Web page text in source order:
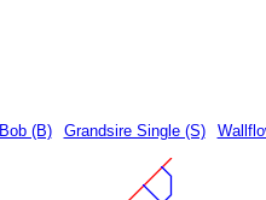
(B) Grandsire Single (S)